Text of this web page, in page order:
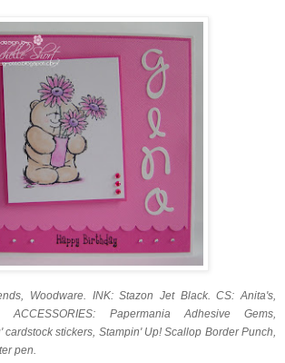
Woodware. INK: Stazon Jet Black. CS: Anita's,
ACCESSORIES: Papermania Adhesive Gems,
stickers, Stampin' Up! Scallop Border Punch,
pen.